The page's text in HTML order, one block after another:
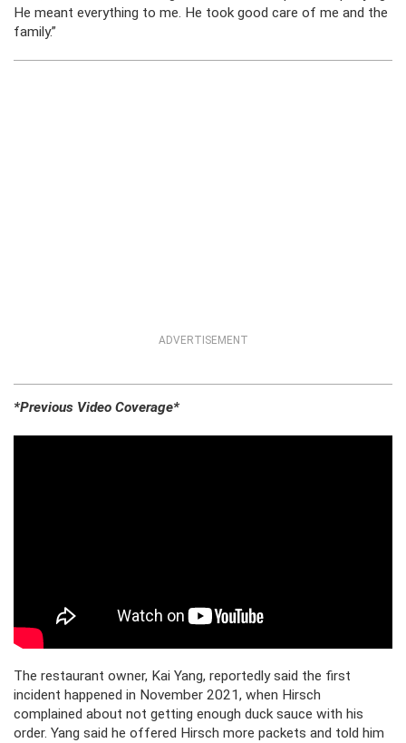
He meant everything to me. He took good care of me and the
family.”
ADVERTISEMENT
*Previous Video Coverage*
The restaurant owner, Kai Yang, reportedly said the first
incident happened in November 2021, when Hirsch
complained about not getting enough duck sauce with his
order. Yang said he offered Hirsch more packets and told him